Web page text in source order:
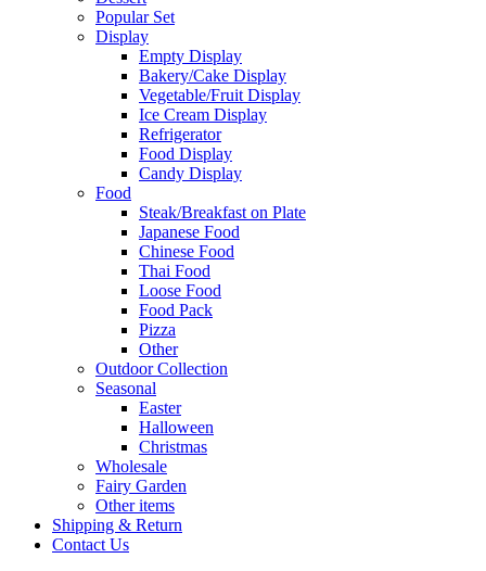
Popular Set
Display
Empty Display
Bakery/Cake Display
Vegetable/Fruit Display
Ice Cream Display
Refrigerator
Food Display
Candy Display
Food
Steak/Breakfast on Plate
Japanese Food
Chinese Food
Thai Food
Loose Food
Food Pack
Pizza
Other
Outdoor Collection
Seasonal
Easter
Halloween
Christmas
Wholesale
Fairy Garden
Other items
Shipping & Return
Contact Us